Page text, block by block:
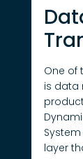
One of
is data
layer